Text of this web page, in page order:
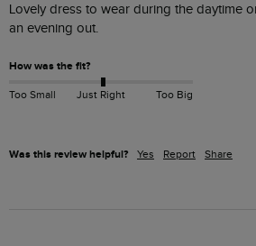
Lovely dress to wear during the daytime
an evening out.
How was the fit?
Too Small Just Right Too Big
Was this review helpful? Yes Report Share